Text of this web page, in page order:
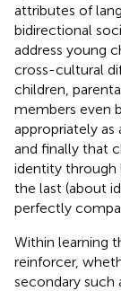
attributes of
bidirectional
address young
cross-cultural
children,
members even
appropriately as
and finally that
identity through
the last (about
perfectly
Within learning
reinforcer,
secondary such